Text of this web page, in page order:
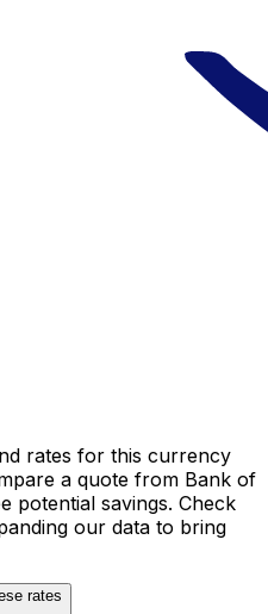
rates for this currency
a quote from Bank of
potential savings. Check
our data to bring
rates